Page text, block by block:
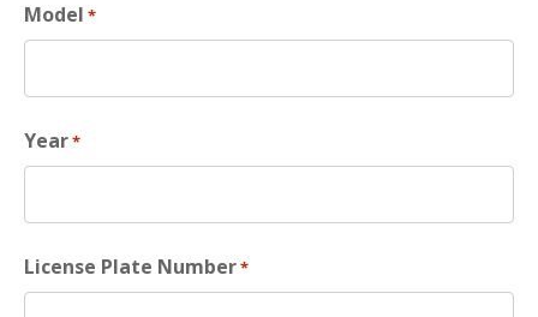
Model *
Year*
License Plate Number*